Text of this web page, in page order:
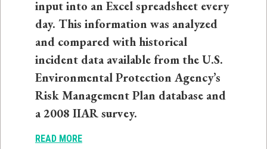
input into an Excel spreadsheet every
day. This information was analyzed
and compared with historical
incident data available from the U.S.
Environmental Protection Agency’s
Risk Management Plan database and
a 2008 IIAR survey.
READ MORE